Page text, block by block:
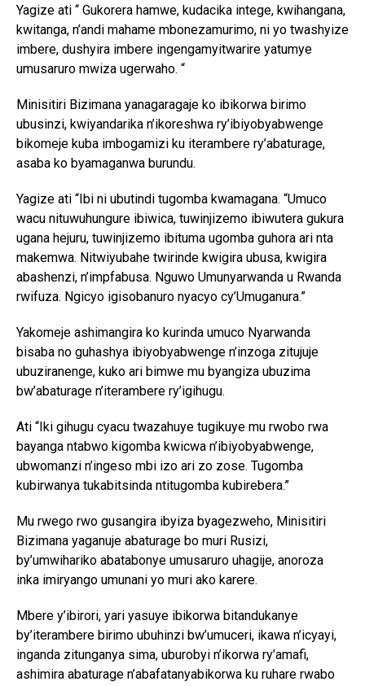
Yagize ati “ Gukorera hamwe, kudacika intege, kwihangana,
kwitanga, n’andi mahame mbonezamurimo, ni yo twashyize
imbere, dushyira imbere ingengamyitwarire yatumye
umusaruro mwiza ugerwaho. “
Minisitiri Bizimana yanagaragaje ko ibikorwa birimo
ubusinzi, kwiyandarika n’ikoreshwa ry’ibiyobyabwenge
bikomeje kuba imbogamizi ku iterambere ry’abaturage,
asaba ko byamaganwa burundu.
Yagize ati “Ibi ni ubutindi tugomba kwamagana. “Umuco
wacu nituwuhungure ibiwica, tuwinjizemo ibiwutera gukura
ugana hejuru, tuwinjizemo ibituma ugomba guhora ari nta
makemwa. Nitwiyubahe twirinde kwigira ubusa, kwigira
abashenzi, n’impfabusa. Nguwo Umunyarwanda u Rwanda
rwifuza. Ngicyo igisobanuro nyacyo cy’Umuganura.”
Yakomeje ashimangira ko kurinda umuco Nyarwanda
bisaba no guhashya ibiyobyabwenge n’inzoga zitujuje
ubuziranenge, kuko ari bimwe mu byangiza ubuzima
bw’abaturage n’iterambere ry’igihugu.
Ati “Iki gihugu cyacu twazahuye tugikuye mu rwobo rwa
bayanga ntabwo kigomba kwicwa n’ibiyobyabwenge,
ubwomanzi n’ingeso mbi izo ari zo zose. Tugomba
kubirwanya tukabitsinda ntitugomba kubirebera.”
Mu rwego rwo gusangira ibyiza byagezweho, Minisitiri
Bizimana yaganuje abaturage bo muri Rusizi,
by’umwihariko abatabonye umusaruro uhagije, anoroza
inka imiryango umunani yo muri ako karere.
Mbere y’ibirori, yari yasuye ibikorwa bitandukanye
by’iterambere birimo ubuhinzi bw’umuceri, ikawa n’icyayi,
inganda zitunganya sima, uburobyi n’ikorwa ry’amafi,
ashimira abaturage n’abafatanyabikorwa ku ruhare rwabo